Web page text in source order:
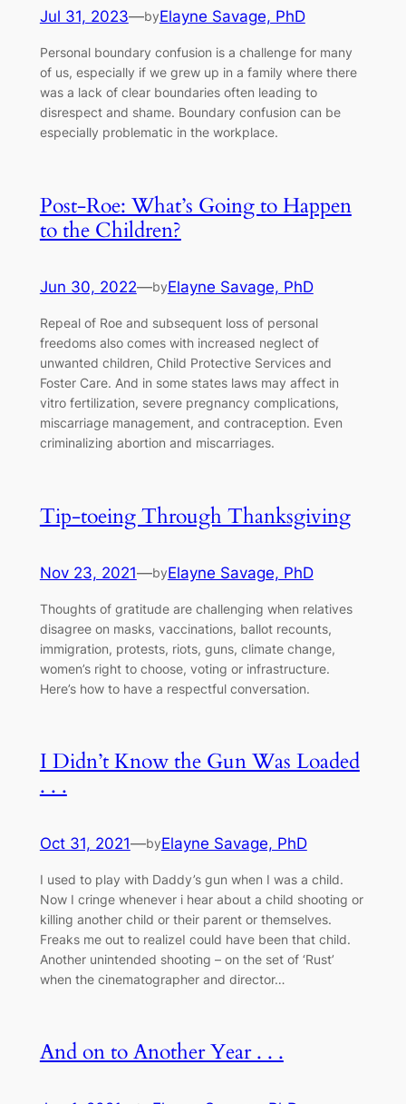
Jul 31, 2023—byElayne Savage, PhD
Personal boundary confusion is a challenge for many
of us, especially if we grew up in a family where there
was a lack of clear boundaries often leading to
disrespect and shame. Boundary confusion can be
especially problematic in the workplace.
Post-Roe: What’s Going to Happen
to the Children?
Jun 30, 2022—byElayne Savage, PhD
Repeal of Roe and subsequent loss of personal
freedoms also comes with increased neglect of
unwanted children, Child Protective Services and
Foster Care. And in some states laws may affect in
vitro fertilization, severe pregnancy complications,
miscarriage management, and contraception. Even
criminalizing abortion and miscarriages.
Tip-toeing Through Thanksgiving
Nov 23, 2021—byElayne Savage, PhD
Thoughts of gratitude are challenging when relatives
disagree on masks, vaccinations, ballot recounts,
immigration, protests, riots, guns, climate change,
women’s right to choose, voting or infrastructure.
Here’s how to have a respectful conversation.
I Didn’t Know the Gun Was Loaded
. . .
Oct 31, 2021—byElayne Savage, PhD
I used to play with Daddy’s gun when I was a child.
Now I cringe whenever i hear about a child shooting or
killing another child or their parent or themselves.
Freaks me out to realizeI could have been that child.
Another unintended shooting – on the set of ‘Rust’
when the cinematographer and director…
And on to Another Year . . .